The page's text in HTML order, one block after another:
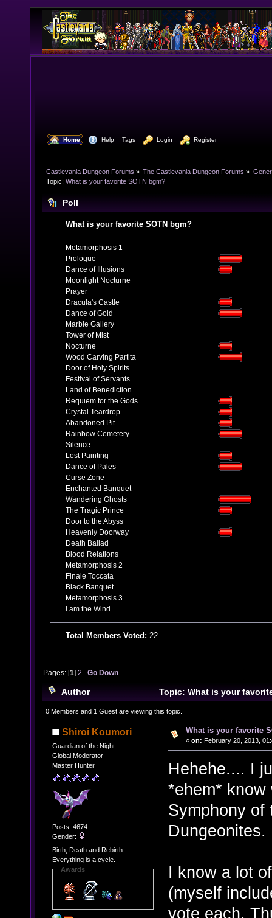
Home Help Tags Login Register
Castlevania Dungeon Forums » The Castlevania Dungeon Forums »
Topic: What is your favorite SOTN bgm?
Poll
What is your favorite SOTN bgm?
Metamorphosis 1
Prologue
Dance of Illusions
Moonlight Nocturne
Prayer
Dracula's Castle
Dance of Gold
Marble Gallery
Tower of Mist
Nocturne
Wood Carving Partita
Door of Holy Spirits
Festival of Servants
Land of Benediction
Requiem for the Gods
Crystal Teardrop
Abandoned Pit
Rainbow Cemetery
Silence
Lost Painting
Dance of Pales
Curse Zone
Enchanted Banquet
Wandering Ghosts
The Tragic Prince
Door to the Abyss
Heavenly Doorway
Death Ballad
Blood Relations
Metamorphosis 2
Finale Toccata
Black Banquet
Metamorphosis 3
I am the Wind
Total Members Voted: 22
Pages: [1]2 Go Down
Author
Topic: What is your
29169 times)
0 Members and 1 Guest are viewing this topic.
Shiroi Koumori
Guardian of the Night
Global Moderator
Master Hunter
Posts: 4674
Gender:
Birth, Death and Rebirth...
Everything is a cycle.
Awards
What is your favorite
« on: February 20, 2013,
Hehehe.... I
*ehem* know
Symphony of
Dungeonites.
I know a lot
(myself
vote each.